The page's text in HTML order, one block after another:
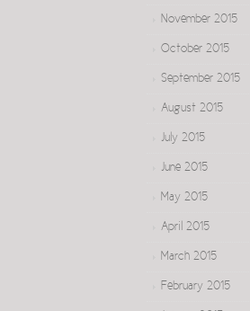
November 2015
October 2015
September 2015
August 2015
July 2015
June 2015
May 2015
April 2015
March 2015
February 2015